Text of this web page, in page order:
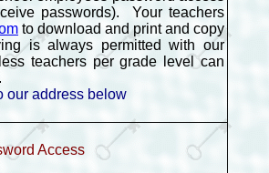
passwords). Your teachers
to download and print and copy
is always permitted with our
teachers per grade level can
.
our address below
Access